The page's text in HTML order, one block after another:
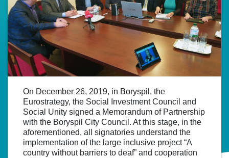
On December 26, 2019, in Boryspil, the
Eurostrategy, the Social Investment Council and
Social Unity signed a Memorandum of Partnership
with the Boryspil City Council. At this stage, in the
aforementioned, all signatories understand the
implementation of the large inclusive project “A
country without barriers to deaf” and cooperation